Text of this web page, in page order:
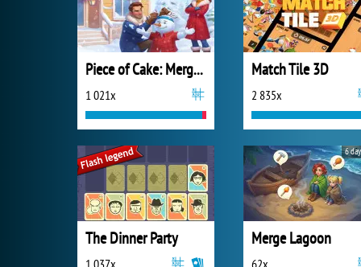
Piece of Cake: Merge and Bake
1 021x
Match Tile 3D
2 835x
The Dinner Party
1 037x
Merge Lagoon
62x
6